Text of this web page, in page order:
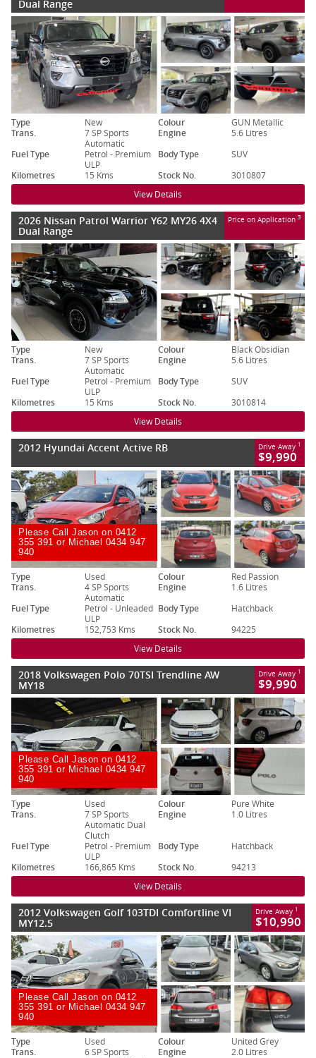
Dual Range
Type New Colour
GUN Metallic
Trans.
7 SP Sports
Automatic
Engine
5.6 Litres
Fuel Type
Petrol - Premium
ULP
Body Type
SUV
Kilometres
15 Kms Stock No. 3010807
View Details
2026 Nissan Patrol Warrior Y62 MY26 4X4
Dual Range
Price on Application 3
Type New Colour
Black Obsidian
Trans.
7 SP Sports
Automatic
Engine
5.6 Litres
Fuel Type
Petrol - Premium
ULP
Body Type
SUV
Kilometres
15 Kms Stock No. 3010814
View Details
2012 Hyundai Accent Active RB Drive Away 1
$9,990
Please Call Jason on 0412
355 391 or Michael 0434 947
940
Type Used Colour
Red Passion
Trans.
4 SP Sports
Automatic
Engine
1.6 Litres
Fuel Type
Petrol - Unleaded
ULP
Body Type
Hatchback
Kilometres
152,753 Kms Stock No. 94225
View Details
2018 Volkswagen Polo 70TSI Trendline AW
MY18
Drive Away 1
$9,990
Please Call Jason on 0412
355 391 or Michael 0434 947
940
Type Used Colour
Pure White
Trans.
7 SP Sports
Automatic Dual
Clutch
Engine 1.0 Litres
Fuel Type
Petrol - Premium
ULP
Body Type
Hatchback
Kilometres
166,865 Kms Stock No. 94213
View Details
2012 Volkswagen Golf 103TDI Comfortline VI
MY12.5
Drive Away 1
$10,990
Please Call Jason on 0412
355 391 or Michael 0434 947
940
Type Used Colour
United Grey
Trans.
6 SP Sports
Engine 2.0 Litres